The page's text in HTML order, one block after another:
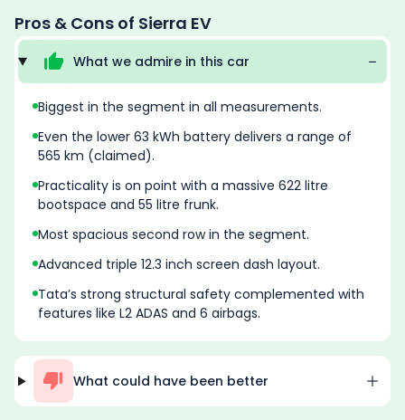
top variants venture into premium pricing territory, the
Sierra EV delivers enough technology, practicality, and
capability to justify its positioning as Tata's flagship
electric SUV.
Pros & Cons of Sierra EV
What we admire in this car
Biggest in the segment in all measurements.
Even the lower 63 kWh battery delivers a range of
565 km (claimed).
Practicality is on point with a massive 622 litre
bootspace and 55 litre frunk.
Most spacious second row in the segment.
Advanced triple 12.3 inch screen dash layout.
Tata’s strong structural safety complemented with
features like L2 ADAS and 6 airbags.
What could have been better